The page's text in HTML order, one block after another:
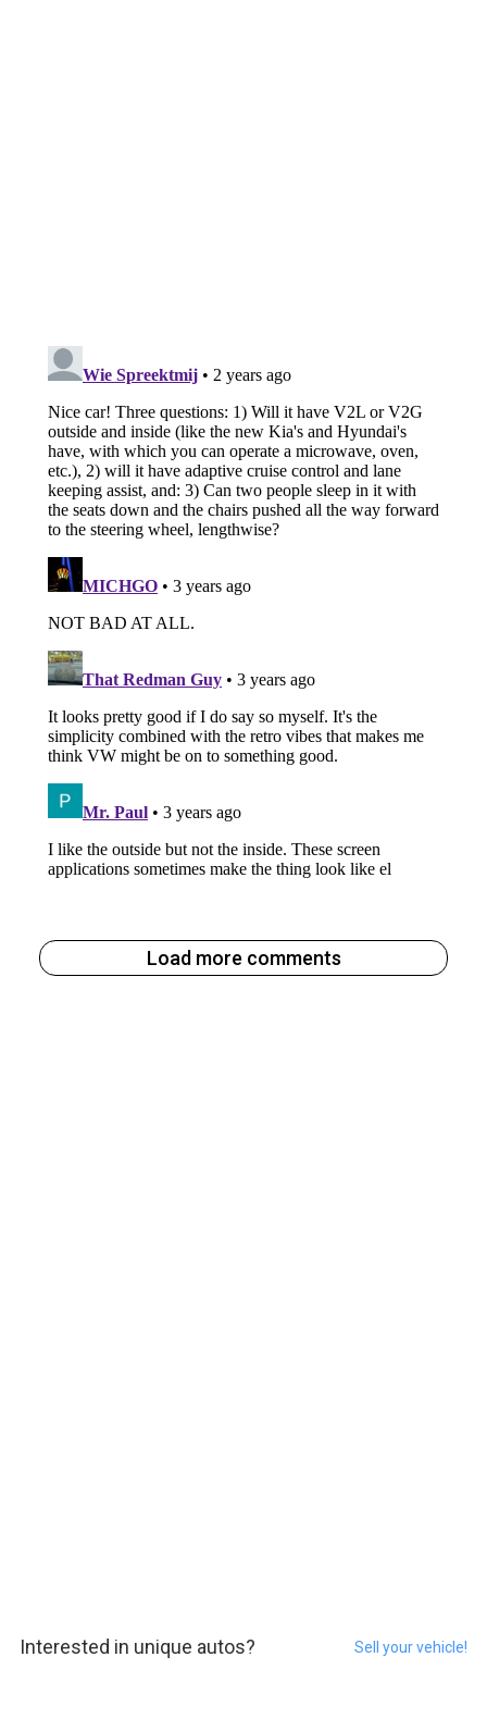
Load more comments
Interested in unique autos? Sell your vehicle!